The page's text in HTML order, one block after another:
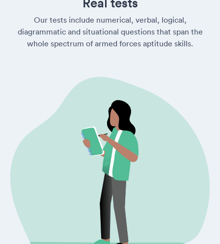
Our tests include numerical, verbal, logical,
diagrammatic and situational questions that span the
whole spectrum of armed forces aptitude skills.